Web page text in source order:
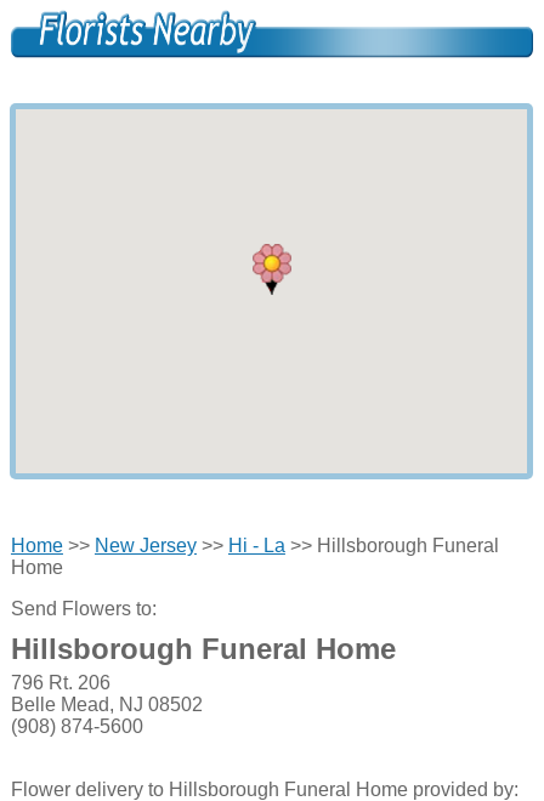
Home>> New Jersey>> Hi - La >> Hillsborough Funeral
Home
Send Flowers to:
Hillsborough Funeral Home
796 Rt. 206
Belle Mead, NJ 08502
(908) 874-5600
Flower delivery to Hillsborough Funeral Home provided by: